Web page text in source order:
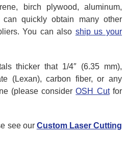
birch plywood, aluminum,
quickly obtain many other
You can also ship us your
thicker that 1/4″ (6.35 mm),
(Lexan), carbon fiber, or any
(please considerOSH Cutfor
see our Custom Laser Cutting